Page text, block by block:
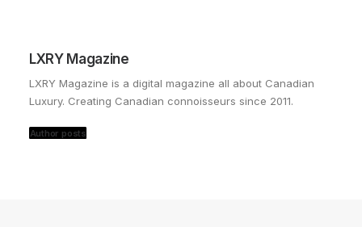
LXRY Magazine
LXRY Magazine is a digital magazine all about Canadian
Luxury. Creating Canadian connoisseurs since 2011.
Author posts